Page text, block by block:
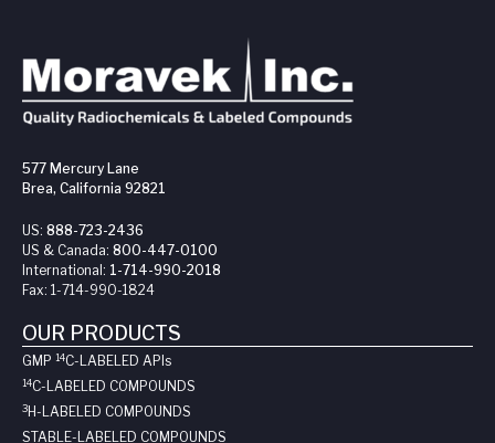
577 Mercury Lane
Brea, California 92821
US: 888-723-2436
US & Canada: 800-447-0100
International: 1-714-990-2018
Fax: 1-714-990-1824
OUR PRODUCTS
GMP 14C-LABELED API s
14C-LABELED COMPOUNDS
3H-LABELED COMPOUNDS
STABLE-LABELED COMPOUNDS